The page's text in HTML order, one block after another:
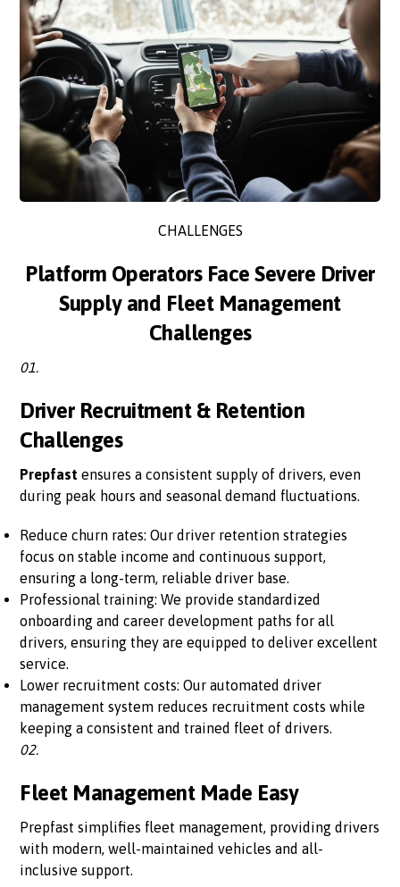
CHALLENGES
Platform Operators Face Severe Driver
Supply and Fleet Management
Challenges
01.
Driver Recruitment & Retention
Challenges
Prepfast ensures a consistent supply of drivers, even
during peak hours and seasonal demand fluctuations.
Reduce churn rates: Our driver retention strategies
focus on stable income and continuous support,
ensuring a long-term, reliable driver base.
Professional training: We provide standardized
onboarding and career development paths for all
drivers, ensuring they are equipped to deliver excellent
service.
Lower recruitment costs: Our automated driver
management system reduces recruitment costs while
keeping a consistent and trained fleet of drivers.
02.
Fleet Management Made Easy
Prepfast simplifies fleet management, providing drivers
with modern, well-maintained vehicles and all-
inclusive support.